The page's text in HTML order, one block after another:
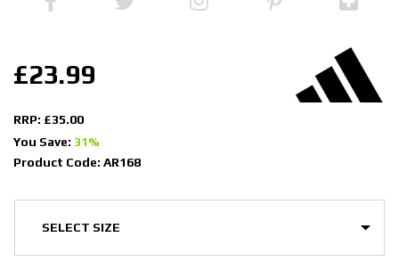
£23.99
RRP: £35.00
You Save: 31%
Product Code: AR168